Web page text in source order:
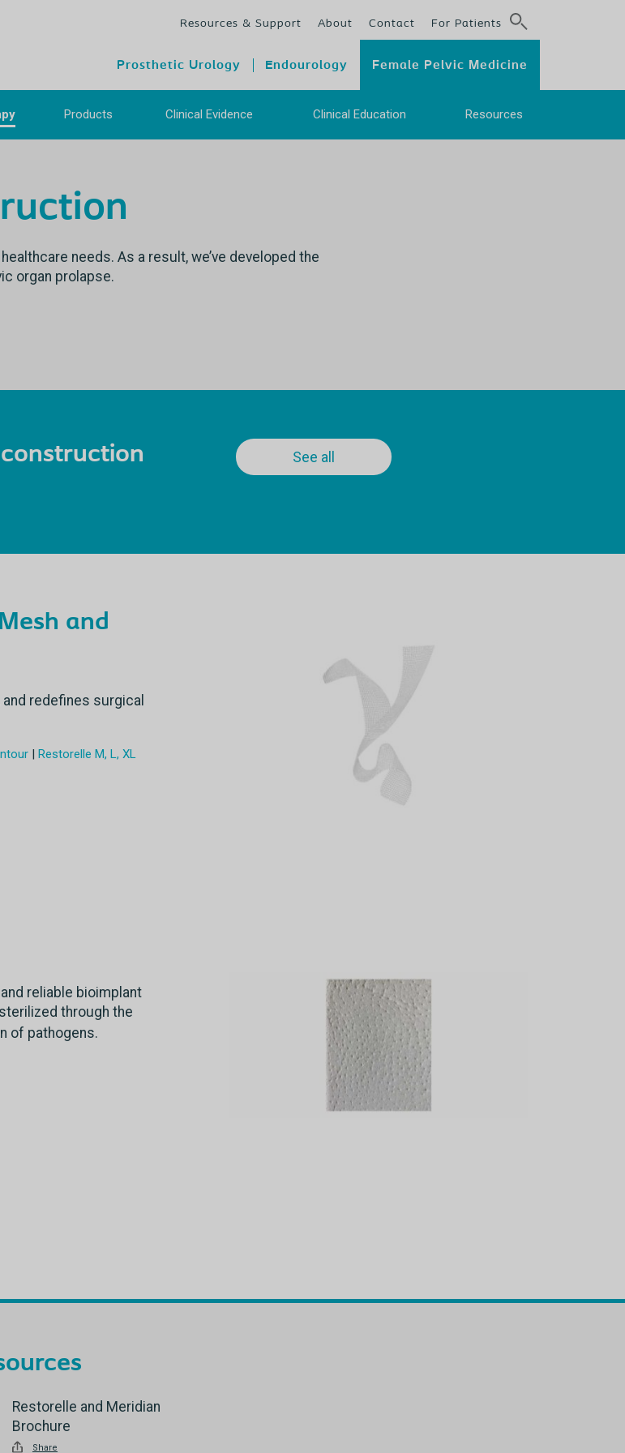
Resources & Support About Contact For Patients
Prosthetic Urology Endourology Female Pelvic Medicine
Products Clinical Evidence Clinical Education Resources
needs. As a result, we’ve developed the
organ prolapse.
See all
and
redefines surgical
| Restorelle M, L, XL
reliable bioimplant
through the
of pathogens.
Restorelle and Meridian
Brochure
Share